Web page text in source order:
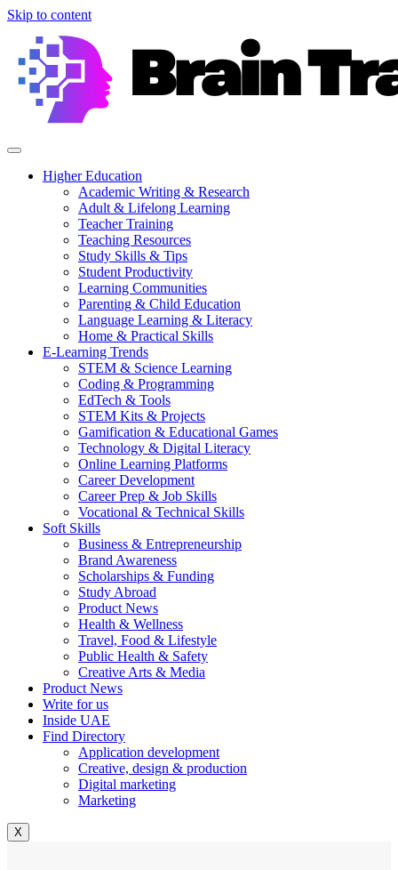
Skip to content
Higher Education
Academic Writing & Research
Adult & Lifelong Learning
Teacher Training
Teaching Resources
Study Skills & Tips
Student Productivity
Learning Communities
Parenting & Child Education
Language Learning & Literacy
Home & Practical Skills
E-Learning Trends
STEM & Science Learning
Coding & Programming
EdTech & Tools
STEM Kits & Projects
Gamification & Educational Games
Technology & Digital Literacy
Online Learning Platforms
Career Development
Career Prep & Job Skills
Vocational & Technical Skills
Soft Skills
Business & Entrepreneurship
Brand Awareness
Scholarships & Funding
Study Abroad
Product News
Health & Wellness
Travel, Food & Lifestyle
Public Health & Safety
Creative Arts & Media
Product News
Write for us
Inside UAE
Find Directory
Application development
Creative, design & production
Digital marketing
Marketing
X